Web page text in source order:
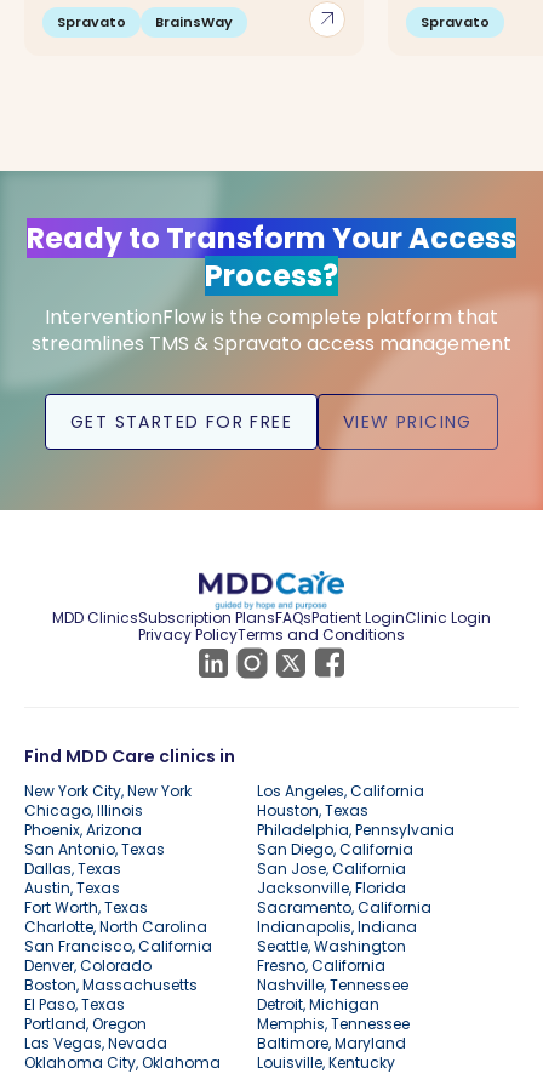
arrow_outward
Spravato BrainsWay Spravato
Ready to Transform Your Access
Process?
InterventionFlow is the complete platform that
streamlines TMS & Spravato access management
GET STARTED FOR FREE VIEW PRICING
MDD ClinicsSubscription PlansFAQsPatient LoginClinic Login
Privacy PolicyTerms and Conditions
Find MDD Care clinics in
New York City, New York
Los Angeles, California
Chicago, Illinois
Houston, Texas
Phoenix, Arizona
Philadelphia, Pennsylvania
San Antonio, Texas
San Diego, California
Dallas, Texas
San Jose, California
Austin, Texas
Jacksonville, Florida
Fort Worth, Texas
Sacramento, California
Charlotte, North Carolina
Indianapolis, Indiana
San Francisco, California
Seattle, Washington
Denver, Colorado
Fresno, California
Boston, Massachusetts
Nashville, Tennessee
El Paso, Texas
Detroit, Michigan
Portland, Oregon
Memphis, Tennessee
Las Vegas, Nevada
Baltimore, Maryland
Oklahoma City, Oklahoma
Louisville, Kentucky